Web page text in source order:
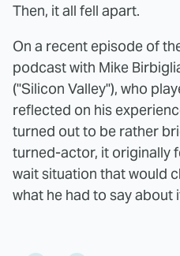
Then, it all fell apart.
On a recent episode of
podcast with Mike
("Silicon Valley"), who
reflected on his
turned out to be rather
turned-actor, it originally
wait situation that would
what he had to say about